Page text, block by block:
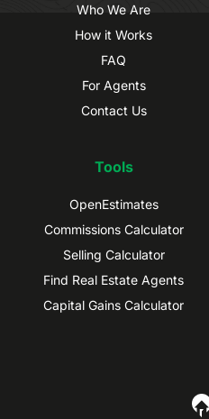
Who We Are
How it Works
FAQ
For Agents
Contact Us
Tools
OpenEstimates
Commissions Calculator
Selling Calculator
Find Real Estate Agents
Capital Gains Calculator